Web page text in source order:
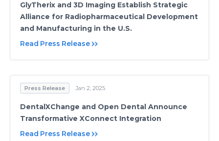
GlyTherix and 3D Imaging Establish Strategic
Alliance for Radiopharmaceutical Development
and Manufacturing in the U.S.
Read Press Release
Press Release Jan 2, 2025
DentalXChange and Open Dental Announce
Transformative XConnect Integration
Read Press Release